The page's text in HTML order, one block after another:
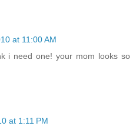
at 11:00 AM
i need one! your mom looks so
at 1:11 PM